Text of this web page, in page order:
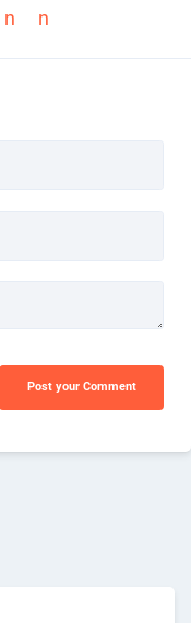
Post your Comment